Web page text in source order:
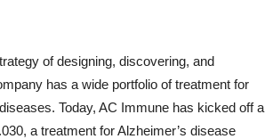
of designing, discovering, and
has a wide portfolio of treatment for
Today, AC Immune has kicked off a
a treatment for Alzheimer’s disease